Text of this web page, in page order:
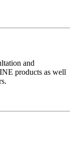
and
products as well